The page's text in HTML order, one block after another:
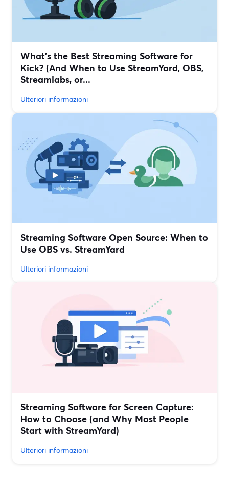
What’s the Best Streaming Software for
Kick? (And When to Use StreamYard, OBS,
Streamlabs, or...
Ulteriori informazioni
Streaming Software Open Source: When to
Use OBS vs. StreamYard
Ulteriori informazioni
Streaming Software for Screen Capture:
How to Choose (and Why Most People
Start with StreamYard)
Ulteriori informazioni